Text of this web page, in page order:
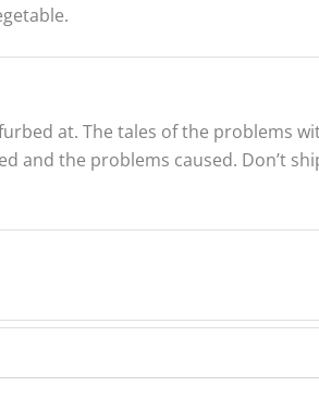
at. The tales of the problems
and the problems caused. Don’t